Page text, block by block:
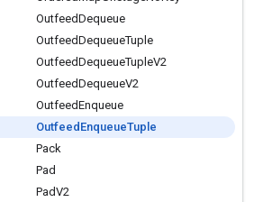
OutfeedDequeue
OutfeedDequeueTuple
OutfeedDequeueTupleV2
OutfeedDequeueV2
OutfeedEnqueue
Outfeed EnqueueTuple
Pack
Pad
PadV2